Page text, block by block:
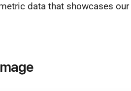
data that showcases